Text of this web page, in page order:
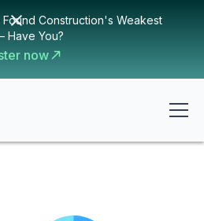
Construction's Weakest
Have You?
now